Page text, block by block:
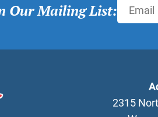
Our Mailing List:
2315